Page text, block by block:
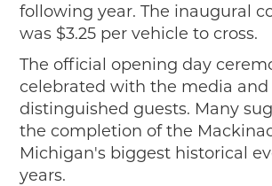
following year. The inaugural
was $3.25 per vehicle to cross.
The official opening day
celebrated with the media
distinguished guests. Many
the completion of the
Michigan's biggest historical
years.